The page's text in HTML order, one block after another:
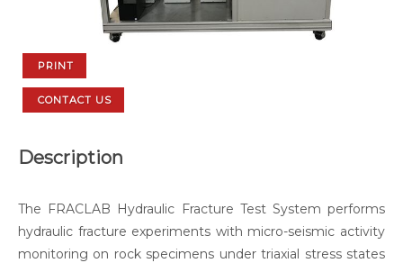
PRINT
CONTACT US
Description
The FRACLAB Hydraulic Fracture Test System performs
hydraulic fracture experiments with micro-seismic activity
monitoring on rock specimens under triaxial stress states